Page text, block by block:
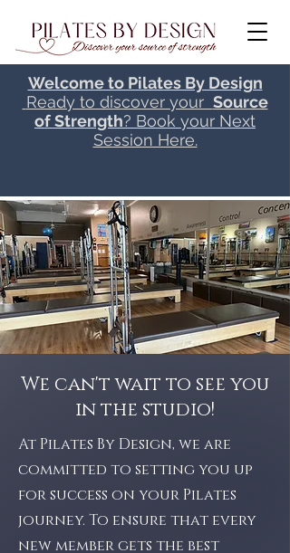
Welcome to Pilates By Design
Ready to discover your Source
of Strength? Book your Next
Session Here.
We can't wait to see you
in the studio!
At Pilates By Design, we are
committed to setting you up
for success on your Pilates
journey. To ensure that every
new member gets the best